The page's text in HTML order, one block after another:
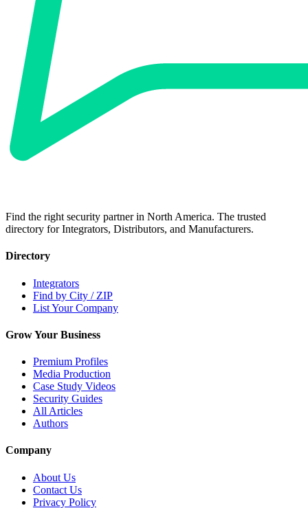
Find the right security partner in North America. The trusted
directory for Integrators, Distributors, and Manufacturers.
Directory
Integrators
Find by City / ZIP
List Your Company
Grow Your Business
Premium Profiles
Media Production
Case Study Videos
Security Guides
All Articles
Authors
Company
About Us
Contact Us
Privacy Policy